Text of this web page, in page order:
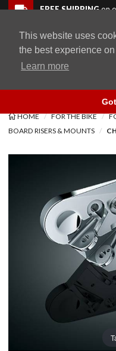
This website uses
the best experience
Learn more
Skip to navigation bar
Skip to content
Go to shopping cart page
Skip to footerFREE SHIPPINGon
WingStuff
Product
HOME FOR THE BIKE
BOARD RISERS & MOUNTS
Back to top